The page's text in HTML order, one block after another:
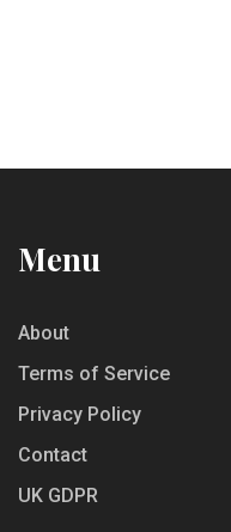
Menu
About
Terms of Service
Privacy Policy
Contact
UK GDPR